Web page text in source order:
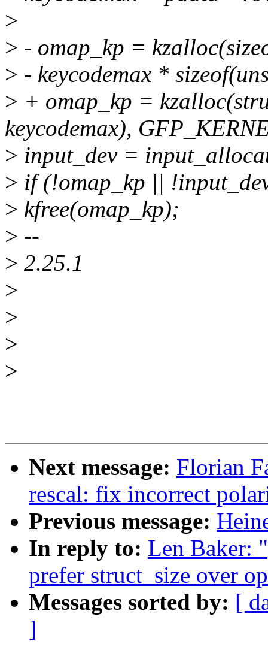
>
> - omap_kp =
> - keycodemax *
> + omap_kp =
keycodemax),
> input_dev =
> if (!omap_kp ||
> kfree(omap_kp);
> --
> 2.25.1
>
>
>
>
Next message: Florian
rescal: fix incorrect
Previous message:
In reply to: Len Baker:
prefer struct_size over
Messages sorted by: [
]